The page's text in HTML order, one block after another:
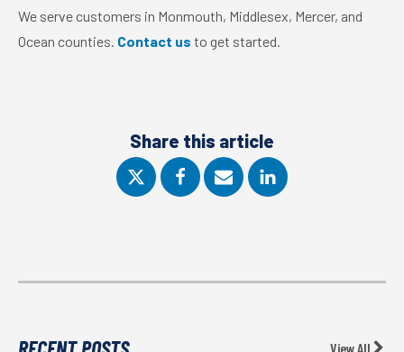
We serve customers in Monmouth, Middlesex, Mercer, and
Ocean counties. Contact us to get started.
Share this article
View All